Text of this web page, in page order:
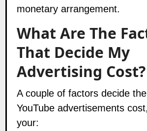
monetary arrangement.
What Are The
That Decide My
Advertising Cost?
A couple of factors decide
YouTube advertisements
your: